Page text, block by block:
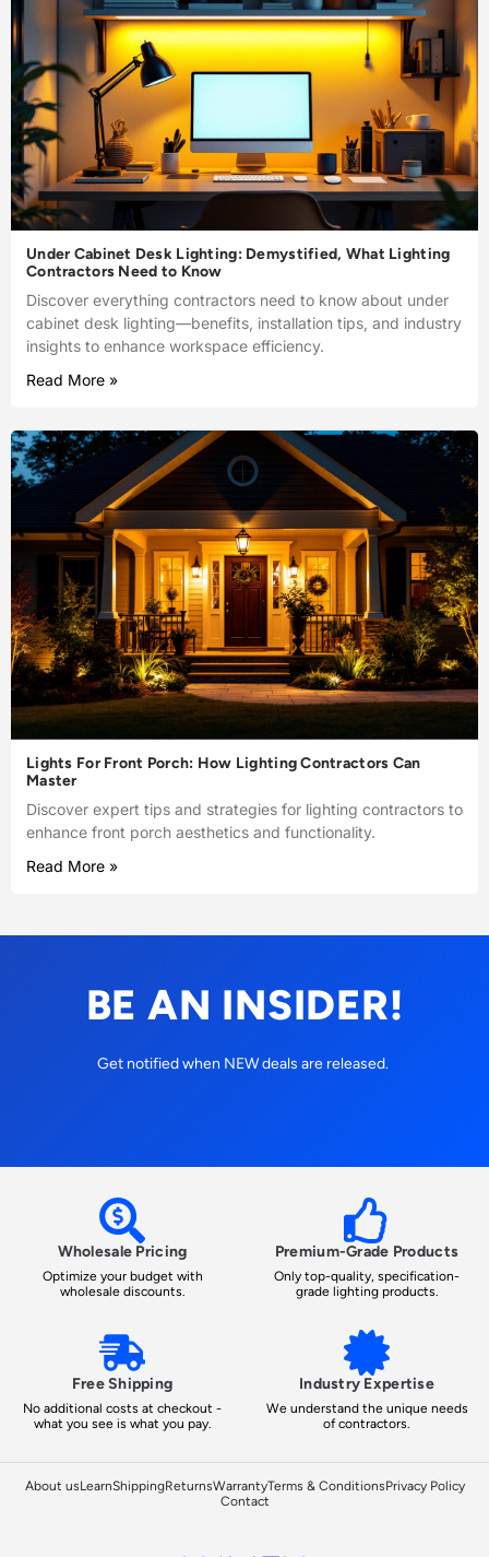
Under Cabinet Desk Lighting: Demystified, What Lighting
Contractors Need to Know
Discover everything contractors need to know about under
cabinet desk lighting—benefits, installation tips, and industry
insights to enhance workspace efficiency.
Read More »
Lights For Front Porch: How Lighting Contractors Can
Master
Discover expert tips and strategies for lighting contractors to
enhance front porch aesthetics and functionality.
Read More »
BE AN INSIDER!
Get notified when NEW deals are released.
Wholesale Pricing
Optimize your budget with
wholesale discounts.
Premium-Grade Products
Only top-quality, specification-
grade lighting products.
Free Shipping
No additional costs at checkout -
what you see is what you pay.
Industry Expertise
We understand the unique needs
of contractors.
About usLearnShippingReturnsWarrantyTerms & ConditionsPrivacy Policy
Contact